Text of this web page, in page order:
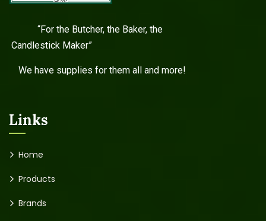
“For the Butcher, the Baker, the
Candlestick Maker”
We have supplies for them all and more!
Links
Home
Products
Brands